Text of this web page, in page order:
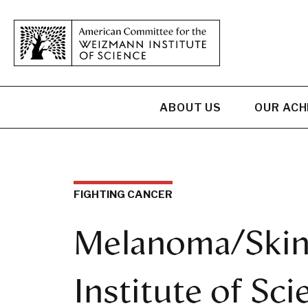
ABOUT US OUR
FIGHTING CANCER
Melanoma/
Institute of